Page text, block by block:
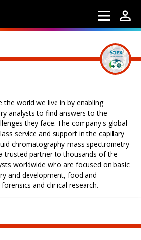
the world we live in by enabling
analysts to find answers to the
they face. The company's global
service and support in the capillary
chromatography-mass spectrometry
trusted partner to thousands of the
worldwide who are focused on basic
and development, food and
and clinical research.